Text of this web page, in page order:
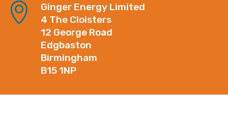
Ginger Energy Limited
4 The Cloisters
12 George Road
Edgbaston
Birmingham
B15 1NP